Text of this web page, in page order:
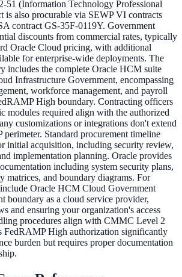
51 (Information Technology Professional
is also procurable via SEWP VI contracts
contract GS-35F-0119Y. Government
discounts from commercial rates, typically
Oracle Cloud pricing, with additional
for enterprise-wide deployments. The
includes the complete Oracle HCM suite
Infrastructure Government, encompassing
workforce management, and payroll
High boundary. Contracting officers
modules required align with the authorized
customizations or integrations don't extend
Standard procurement timeline
initial acquisition, including security review,
implementation planning. Oracle provides
including system security plans,
matrices, and boundary diagrams. For
Oracle HCM Cloud Government
boundary as a cloud service provider,
and ensuring your organization's access
procedures align with CMMC Level 2
FedRAMP High authorization significantly
burden but requires proper documentation